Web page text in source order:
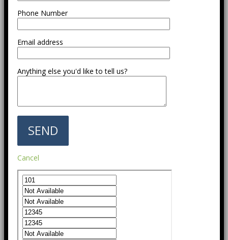
Phone Number
Email address
Anything else you'd like to tell us?
Cancel